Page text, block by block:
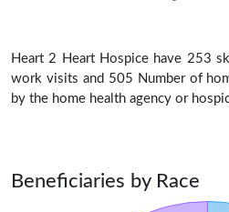
Heart 2 Heart Hospice have 253
work visits and 505 Number of
by the home health agency or
Beneficiaries by Race